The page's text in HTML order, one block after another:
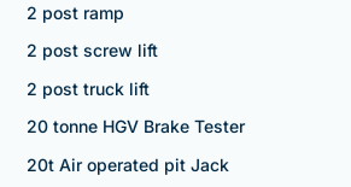
2 post ramp
2 post screw lift
2 post truck lift
20 tonne HGV Brake Tester
20t Air operated pit Jack